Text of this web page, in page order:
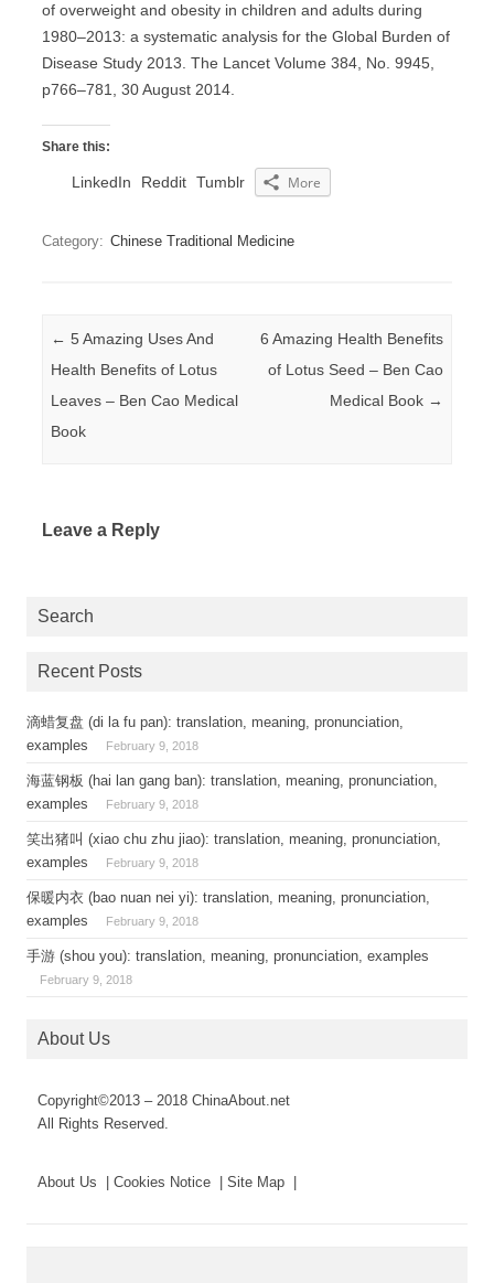
of overweight and obesity in children and adults during
1980–2013: a systematic analysis for the Global Burden of
Disease Study 2013. The Lancet Volume 384, No. 9945,
p766–781, 30 August 2014.
Share this:
LinkedIn Reddit Tumblr More
Category: Chinese Traditional Medicine
Post navigation
← 5 Amazing Uses And
Health Benefits of Lotus
Leaves – Ben Cao Medical
Book
6 Amazing Health Benefits
of Lotus Seed – Ben Cao
Medical Book →
Leave a Reply
Search
Recent Posts
滴蜡复盘 (di la fu pan): translation, meaning, pronunciation,
examples
February 9, 2018
海蓝钢板 (hai lan gang ban): translation, meaning, pronunciation,
examples
February 9, 2018
笑出猪叫 (xiao chu zhu jiao): translation, meaning, pronunciation,
examples
February 9, 2018
保暖内衣 (bao nuan nei yi): translation, meaning, pronunciation,
examples
February 9, 2018
手游 (shou you): translation, meaning, pronunciation, examples
February 9, 2018
About Us
Copyright©2013 – 2018 ChinaAbout.net
All Rights Reserved.
About Us | Cookies Notice | Site Map |